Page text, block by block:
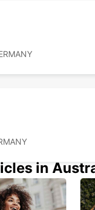
in